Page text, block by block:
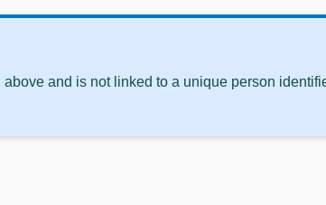
and is not linked to a unique person